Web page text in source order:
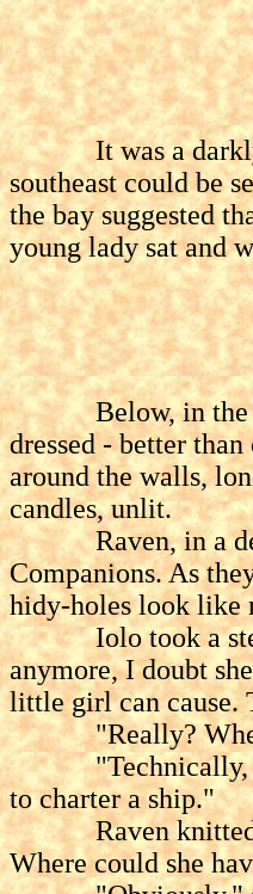
It was a darkly
southeast could be
the bay suggested
young lady sat and
Below, in the large
dressed - better
around the walls,
candles, unlit.
Raven, in a deep
Companions. As
hidy-holes look like
Iolo took a step
anymore, I doubt
little girl can cause.
"Really?
"Technically, it
to charter a ship."
Raven knitted her
Where could she